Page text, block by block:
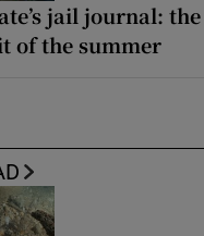
jail journal:
of the summer